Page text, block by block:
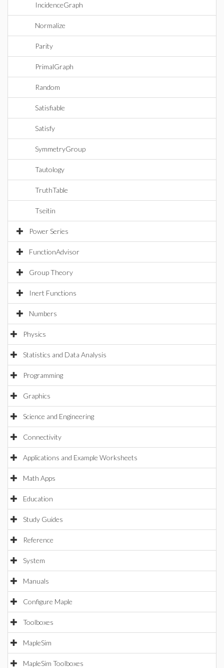
IncidenceGraph
Normalize
Parity
PrimalGraph
Random
Satisfiable
Satisfy
SymmetryGroup
Tautology
TruthTable
Tseitin
Power Series
FunctionAdvisor
Group Theory
Inert Functions
Numbers
Physics
Statistics and Data Analysis
Programming
Graphics
Science and Engineering
Connectivity
Applications and Example Worksheets
Math Apps
Education
Study Guides
Reference
System
Manuals
Configure Maple
Toolboxes
MapleSim
MapleSim Toolboxes